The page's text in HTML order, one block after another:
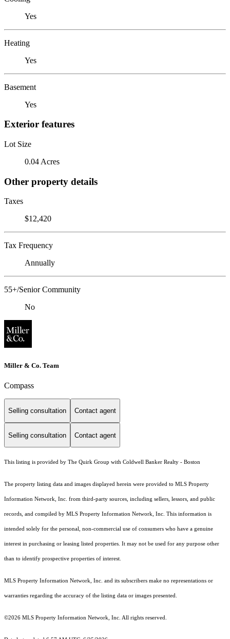
Yes
Heating
Yes
Basement
Yes
Exterior features
Lot Size
0.04 Acres
Other property details
Taxes
$12,420
Tax Frequency
Annually
55+/Senior Community
No
Miller & Co. Team
Compass
Selling consultation Contact agent
Selling consultation Contact agent
This listing is provided by The Quirk Group with Coldwell Banker Realty - Boston
The property listing data and images displayed herein were provided to MLS Property
Information Network, Inc. from third-party sources, including sellers, lessors, and public
records, and compiled by MLS Property Information Network, Inc. This information is
intended solely for the personal, non-commercial use of consumers who have a genuine
interest in purchasing or leasing listed properties. It may not be used for any purpose other
than to identify prospective properties of interest.
MLS Property Information Network, Inc. and its subscribers make no representations or
warranties regarding the accuracy of the listing data or images presented.
©2026 MLS Property Information Network, Inc. All rights reserved.